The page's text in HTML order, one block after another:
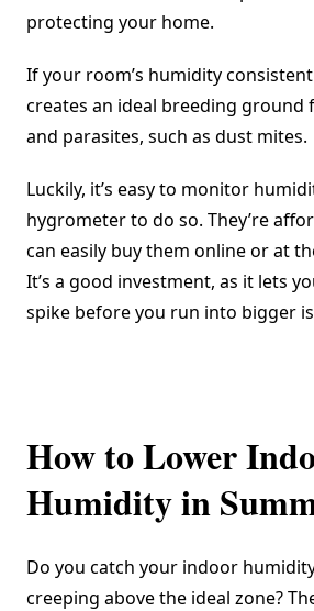
protecting your home.
If your room’s humidity
creates an ideal breeding ground
and parasites, such as dust mites.
Luckily, it’s easy to monitor
hygrometer to do so. They’re
can easily buy them online or at
It’s a good investment, as it lets
spike before you run into bigger
How to Lower
Humidity in
Do you catch your indoor
creeping above the ideal zone?